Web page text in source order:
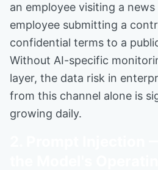
an employee visiting a news
employee submitting a
confidential terms to a
Without AI-specific
layer, the data risk in
from this channel alone is
growing daily.